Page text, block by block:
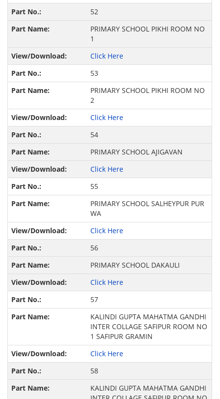
52
PRIMARY SCHOOL PIKHI ROOM NO
1
Click Here
53
PRIMARY SCHOOL PIKHI ROOM NO
2
Click Here
54
PRIMARY SCHOOL AJIGAVAN
Click Here
55
PRIMARY SCHOOL SALHEYPUR PUR
WA
Click Here
56
PRIMARY SCHOOL DAKAULI
Click Here
57
KALINDI GUPTA MAHATMA GANDHI
INTER COLLAGE SAFIPUR ROOM NO
1 SAFIPUR GRAMIN
Click Here
58
KALINDI GUPTA MAHATMA GANDHI